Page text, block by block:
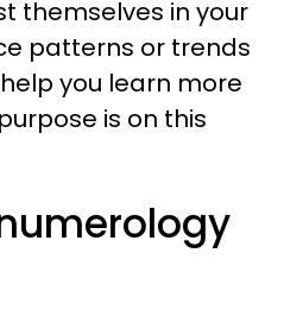
themselves in your
patterns or trends
you learn more
is on this